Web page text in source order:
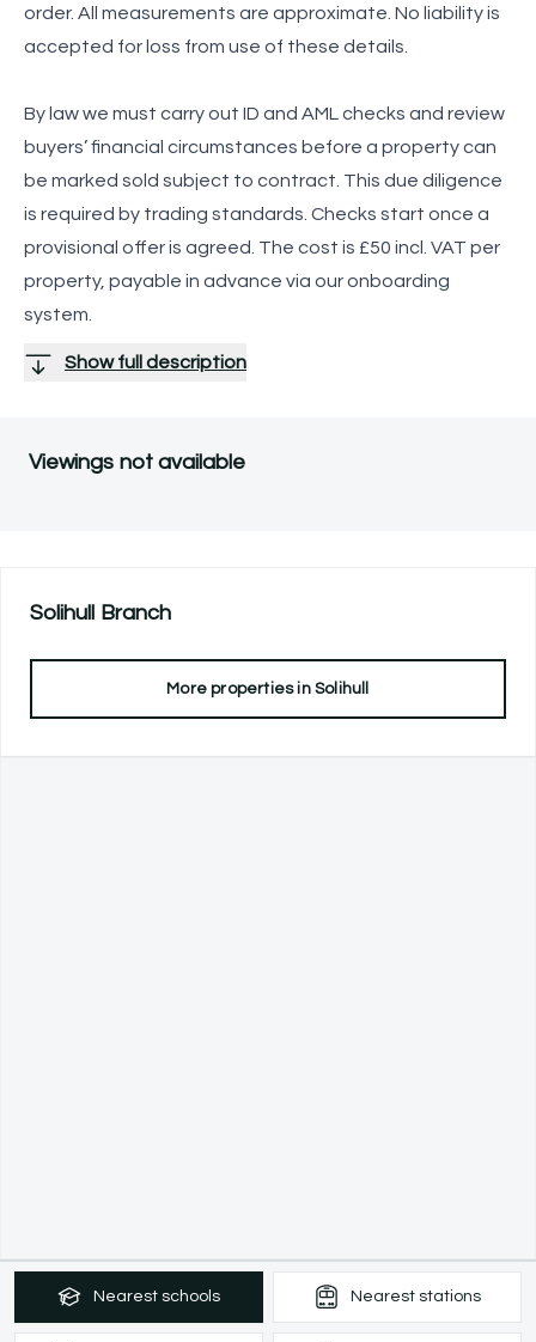
order. All measurements are approximate. No liability is
accepted for loss from use of these details.
By law we must carry out ID and AML checks and review
buyers’ financial circumstances before a property can
be marked sold subject to contract. This due diligence
is required by trading standards. Checks start once a
provisional offer is agreed. The cost is £50 incl. VAT per
property, payable in advance via our onboarding
system.
Show full description
Viewings not available
Solihull Branch
More properties in Solihull
Nearest schools Nearest stations